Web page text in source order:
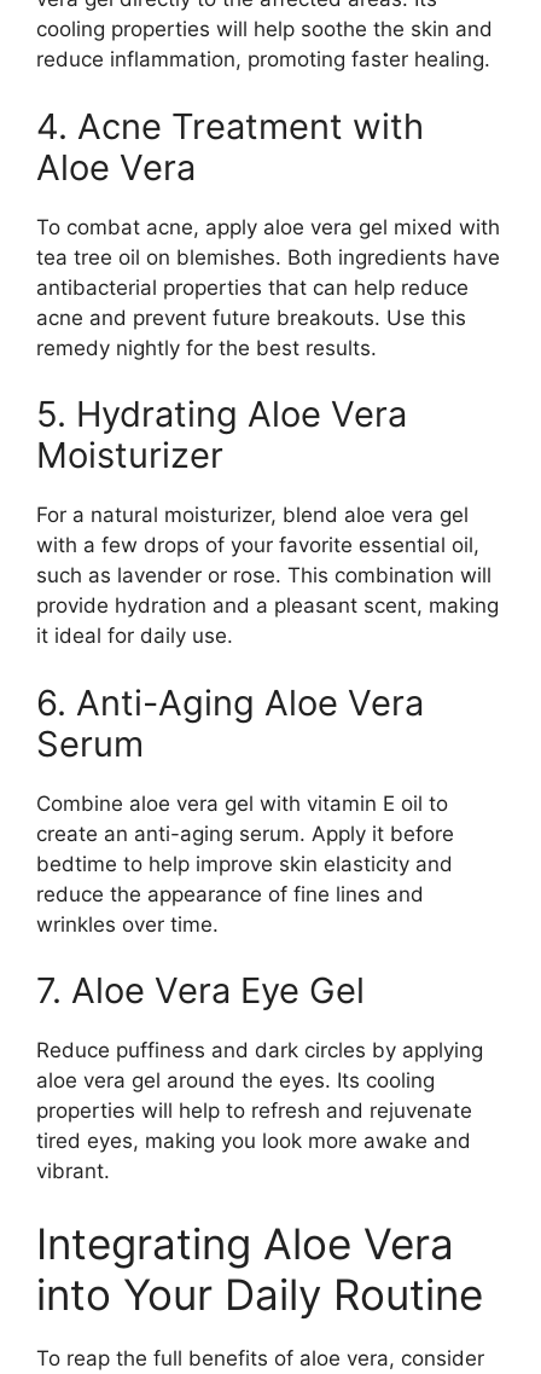
cooling properties will help soothe the skin and
reduce inflammation, promoting faster healing.
4. Acne Treatment with
Aloe Vera
To combat acne, apply aloe vera gel mixed with
tea tree oil on blemishes. Both ingredients have
antibacterial properties that can help reduce
acne and prevent future breakouts. Use this
remedy nightly for the best results.
5. Hydrating Aloe Vera
Moisturizer
For a natural moisturizer, blend aloe vera gel
with a few drops of your favorite essential oil,
such as lavender or rose. This combination will
provide hydration and a pleasant scent, making
it ideal for daily use.
6. Anti-Aging Aloe Vera
Serum
Combine aloe vera gel with vitamin E oil to
create an anti-aging serum. Apply it before
bedtime to help improve skin elasticity and
reduce the appearance of fine lines and
wrinkles over time.
7. Aloe Vera Eye Gel
Reduce puffiness and dark circles by applying
aloe vera gel around the eyes. Its cooling
properties will help to refresh and rejuvenate
tired eyes, making you look more awake and
vibrant.
Integrating Aloe Vera
into Your Daily Routine
To reap the full benefits of aloe vera, consider